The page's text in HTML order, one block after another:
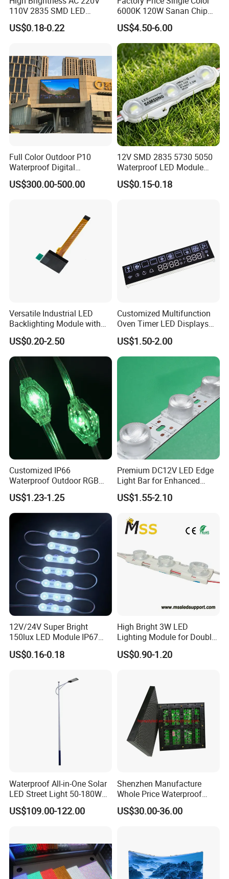
110V 2835 SMD LED
Waterproof Backlit Sign
Module for Channel
Letters ---No Need Power
Supply
US$0.18-0.22
6000K 120W Sanan Chip
High Power COB LED
US$4.50-6.00
Full Color Outdoor P10
Waterproof Digital
Aluminum Cabinet LED
Stage Display Advertising
US$300.00-500.00
12V SMD 2835 5730 5050
Waterproof LED Module
Injection Light for Acrylic
Letter Box Sign Back
US$0.15-0.18
Versatile Industrial LED
Backlighting Module with
Multi-Color Options
US$0.20-2.50
Customized Multifunction
Oven Timer LED Displays
Withstand High
Environment Temperature
US$1.50-2.00
Customized IP66
Waterproof Outdoor RGB
LED Pixel Curtain Light
US$1.23-1.25
Premium DC12V LED Edge
Light Bar for Enhanced
Illumination
US$1.55-2.10
12V/24V Super Bright
150lux LED Module IP67
Waterproof White Diffuse
Lens LED Sign Module for
US$0.16-0.18
High Bright 3W LED
Lighting Module for Double
View Light Box with CE
Certification & UL Standard
US$0.90-1.20
Waterproof All-in-One Solar
LED Street Light 50-180W
with 6m-10m Aluminum
Pole Solar Powered Street
US$109.00-122.00
Shenzhen Manufacture
Whole Price Waterproof
Advertising Wall P3
192*192mm RGB LED
US$30.00-36.00